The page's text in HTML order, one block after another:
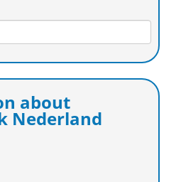
about
Nederland